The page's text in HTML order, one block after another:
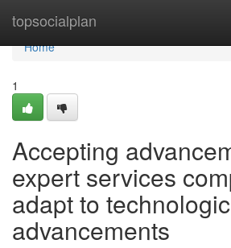
topsocialplan
Home
Home
1
Accepting
expert services
adapt to
advancements